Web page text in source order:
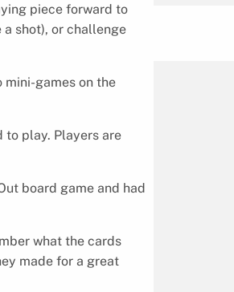
piece forward to
a shot), or challenge
mini-games on the
to play. Players are
board game and had
what the cards
made for a great